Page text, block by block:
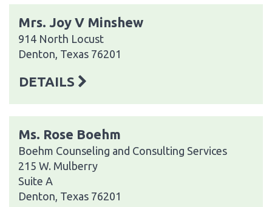
Mrs. Joy V Minshew
914 North Locust
Denton, Texas 76201
DETAILS
Ms. Rose Boehm
Boehm Counseling and Consulting Services
215 W. Mulberry
Suite A
Denton, Texas 76201